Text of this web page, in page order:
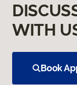
WITH
Book